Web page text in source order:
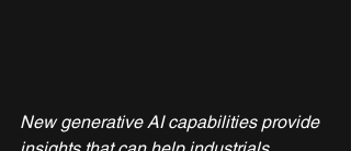
New generative AI capabilities provide